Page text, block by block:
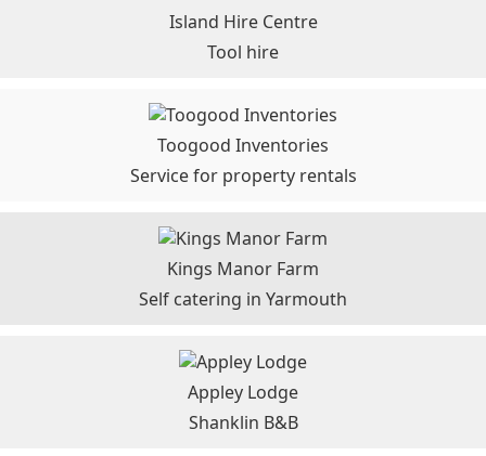
Island Hire Centre
Tool hire
Toogood Inventories
Service for property rentals
Kings Manor Farm
Self catering in Yarmouth
Appley Lodge
Shanklin B&B